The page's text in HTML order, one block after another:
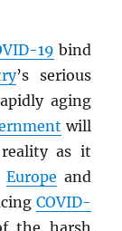
19 bind
’s serious
aging
will
as it
Europe and
COVID-